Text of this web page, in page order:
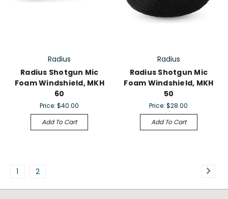
Radius
Radius Shotgun Mic
Foam Windshield, MKH
60
Price:$40.00
Add To Cart
Radius
Radius Shotgun Mic
Foam Windshield, MKH
50
Price:$28.00
Add To Cart
1 2